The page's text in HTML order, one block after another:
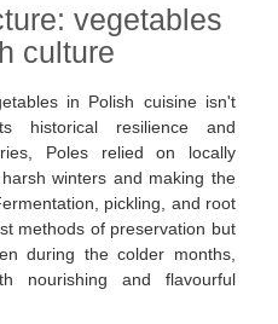
vegetables
culture
in Polish cuisine isn't
historical resilience and
Poles relied on locally
winters and making the
pickling, and root
methods of preservation but
during the colder months,
nourishing and flavourful